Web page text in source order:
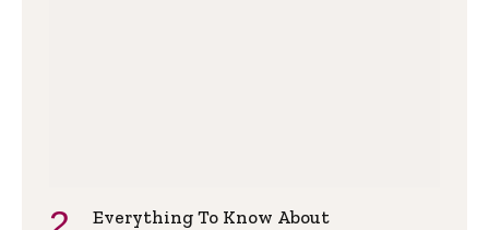
Everything To Know About